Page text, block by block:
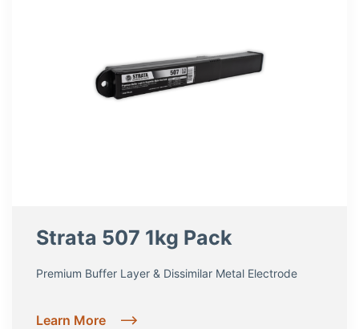
Strata 507 1kg Pack
Premium Buffer Layer & Dissimilar Metal Electrode
Learn More